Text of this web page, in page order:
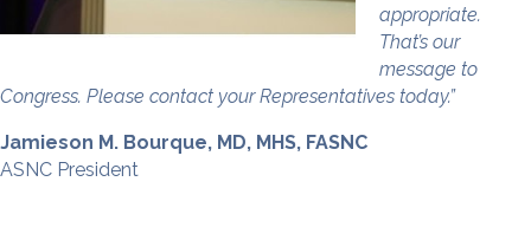
appropriate.
That’s our
message to
Congress. Please contact your Representatives today.”
Jamieson M. Bourque, MD, MHS, FASNC
ASNC President